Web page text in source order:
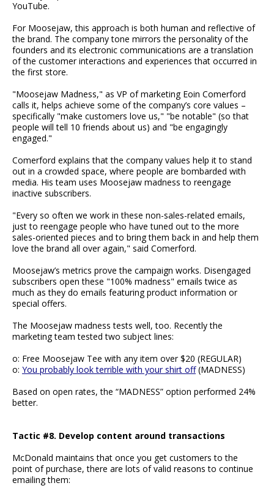
YouTube.
For Moosejaw, this approach is both human and reflective of
the brand. The company tone mirrors the personality of the
founders and its electronic communications are a translation
of the customer interactions and experiences that occurred in
the first store.
"Moosejaw Madness," as VP of marketing Eoin Comerford
calls it, helps achieve some of the company’s core values –
specifically "make customers love us," "be notable" (so that
people will tell 10 friends about us) and "be engagingly
engaged."
Comerford explains that the company values help it to stand
out in a crowded space, where people are bombarded with
media. His team uses Moosejaw madness to reengage
inactive subscribers.
"Every so often we work in these non-sales-related emails,
just to reengage people who have tuned out to the more
sales-oriented pieces and to bring them back in and help them
love the brand all over again," said Comerford.
Moosejaw’s metrics prove the campaign works. Disengaged
subscribers open these "100% madness" emails twice as
much as they do emails featuring product information or
special offers.
The Moosejaw madness tests well, too. Recently the
marketing team tested two subject lines:
o: Free Moosejaw Tee with any item over $20 (REGULAR)
o: You probably look terrible with your shirt off(MADNESS)
Based on open rates, the “MADNESS” option performed 24%
better.
Tactic #8. Develop content around transactions
McDonald maintains that once you get customers to the
point of purchase, there are lots of valid reasons to continue
emailing them: